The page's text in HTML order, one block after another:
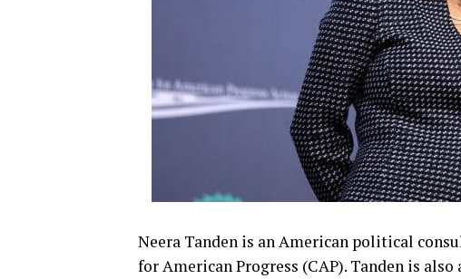
Neera Tanden is an American political
for American Progress (CAP). Tanden is